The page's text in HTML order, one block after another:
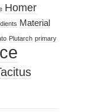
Homer
Material
Plutarch primary